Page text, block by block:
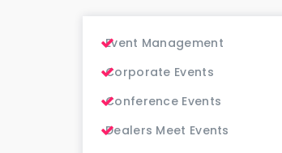
Event Management
Corporate Events
Conference Events
Dealers Meet Events